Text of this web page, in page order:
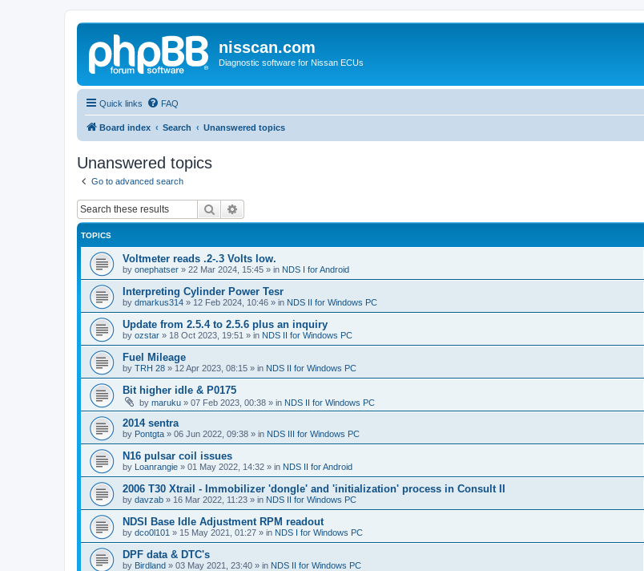
nisscan.com
Diagnostic software for Nissan ECUs
Quick links FAQ
Board index Search Unanswered topics
Unanswered topics
Go to advanced search
Search
TOPICS
Voltmeter reads .2-.3 Volts low.
by onephatser » 22 Mar 2024, 15:45 » in NDS I for Android
Interpreting Cylinder Power Tesr
by dmarkus314 » 12 Feb 2024, 10:46 » in NDS II for Windows PC
Update from 2.5.4 to 2.5.6 plus an inquiry
by ozstar » 18 Oct 2023, 19:51 » in NDS II for Windows PC
Fuel Mileage
by TRH 28 » 12 Apr 2023, 08:15 » in NDS II for Windows PC
Bit higher idle & P0175
by maruku » 07 Feb 2023, 00:38 » in NDS II for Windows PC
2014 sentra
by Pontgta » 06 Jun 2022, 09:38 » in NDS III for Windows PC
N16 pulsar coil issues
by Loanrangie » 01 May 2022, 14:32 » in NDS II for Android
2006 T30 Xtrail - Immobilizer 'dongle' and 'initialization' process in Consult II
by davzab » 16 Mar 2022, 11:23 » in NDS II for Windows PC
NDSI Base Idle Adjustment RPM readout
by dco0l101 » 15 May 2021, 01:27 » in NDS I for Windows PC
DPF data & DTC's
by Birdland » 03 May 2021, 23:40 » in NDS II for Windows PC